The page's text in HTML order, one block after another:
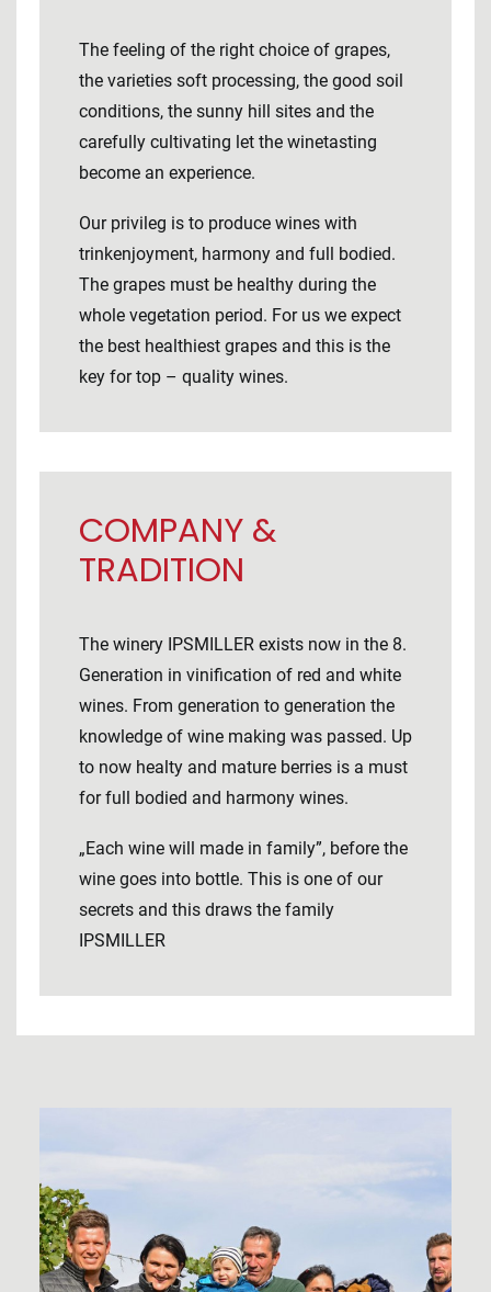
The feeling of the right choice of grapes,
the varieties soft processing, the good soil
conditions, the sunny hill sites and the
carefully cultivating let the winetasting
become an experience.
Our privileg is to produce wines with
trinkenjoyment, harmony and full bodied.
The grapes must be healthy during the
whole vegetation period. For us we expect
the best healthiest grapes and this is the
key for top – quality wines.
COMPANY &
TRADITION
The winery IPSMILLER exists now in the 8.
Generation in vinification of red and white
wines. From generation to generation the
knowledge of wine making was passed. Up
to now healty and mature berries is a must
for full bodied and harmony wines.
„Each wine will made in family”, before the
wine goes into bottle. This is one of our
secrets and this draws the family
IPSMILLER